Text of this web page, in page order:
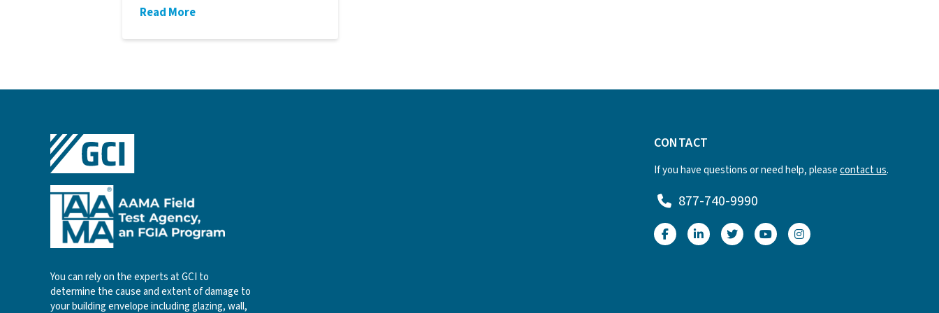
Read More
You can rely on the experts at GCI to
determine the cause and extent of damage to
your building envelope including glazing, wall,
CONTACT
If you have questions or need help, pleasecontact us.
877-740-9990